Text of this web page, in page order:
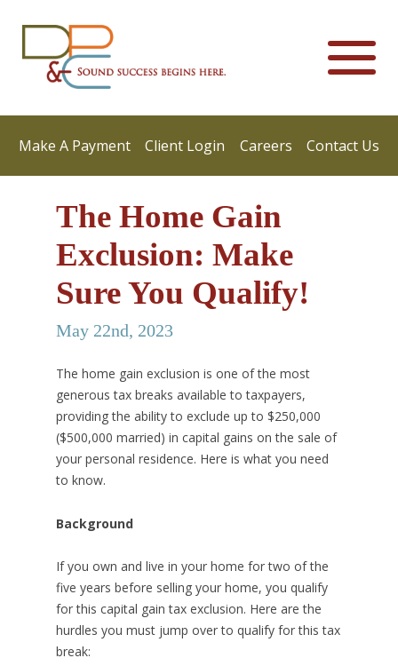
Make A Payment Client Login Careers Contact Us
The Home Gain
Exclusion: Make
Sure You Qualify!
May 22nd, 2023
The home gain exclusion is one of the most
generous tax breaks available to taxpayers,
providing the ability to exclude up to $250,000
($500,000 married) in capital gains on the sale of
your personal residence. Here is what you need
to know.
Background
If you own and live in your home for two of the
five years before selling your home, you qualify
for this capital gain tax exclusion. Here are the
hurdles you must jump over to qualify for this tax
break: